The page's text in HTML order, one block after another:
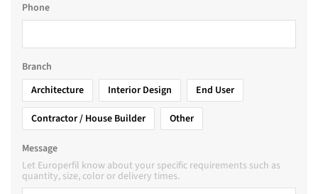
Phone
Branch
Architecture
Interior Design
End User
Contractor / House Builder
Other
Message
Let Europerfil know about your specific requirements such as
quantity, size, color or delivery times.